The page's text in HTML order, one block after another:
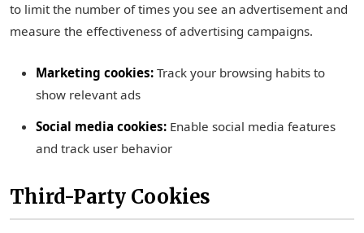
to limit the number of times you see an advertisement and
measure the effectiveness of advertising campaigns.
Marketing cookies: Track your browsing habits to
show relevant ads
Social media cookies: Enable social media features
and track user behavior
Third-Party Cookies